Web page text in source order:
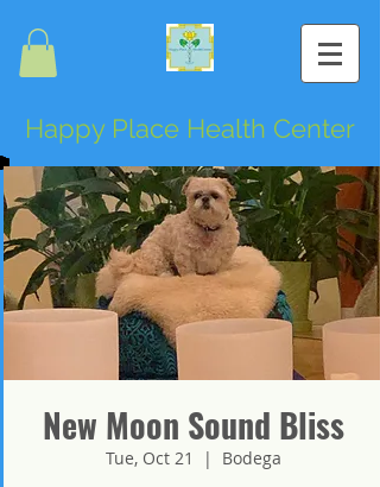
Happy Place Health Center
New Moon Sound Bliss
Tue, Oct 21
  |
Bodega